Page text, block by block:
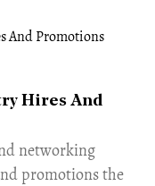
Hires And
networking
promotions the